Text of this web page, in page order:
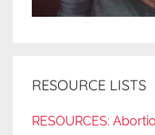
RESOURCE LISTS
RESOURCES: